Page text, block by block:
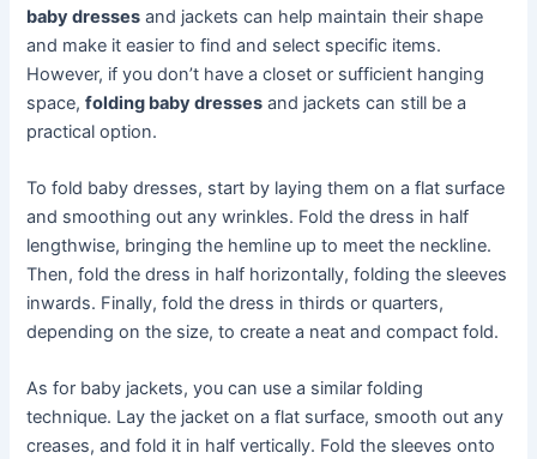
baby dresses and jackets can help maintain their shape
and make it easier to find and select specific items.
However, if you don’t have a closet or sufficient hanging
space,folding baby dresses and jackets can still be a
practical option.
To fold baby dresses, start by laying them on a flat surface
and smoothing out any wrinkles. Fold the dress in half
lengthwise, bringing the hemline up to meet the neckline.
Then, fold the dress in half horizontally, folding the sleeves
inwards. Finally, fold the dress in thirds or quarters,
depending on the size, to create a neat and compact fold.
As for baby jackets, you can use a similar folding
technique. Lay the jacket on a flat surface, smooth out any
creases, and fold it in half vertically. Fold the sleeves onto